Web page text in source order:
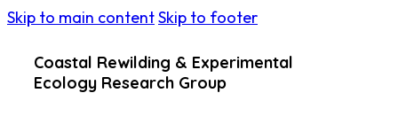
Skip to main contentSkip to footer
Coastal Rewilding & Experimental
Ecology Research Group